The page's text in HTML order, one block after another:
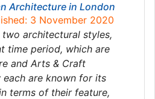
Architecture in London
3 November 2020
architectural styles,
time period, which are
and Arts & Craft
each are known for its
terms of their feature,